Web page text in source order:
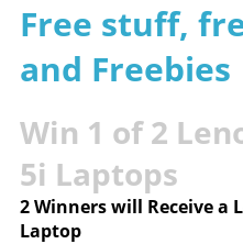
Free stuff,
and Freebies
Win 1 of 2
5i Laptops
2 Winners will Receive a
Laptop